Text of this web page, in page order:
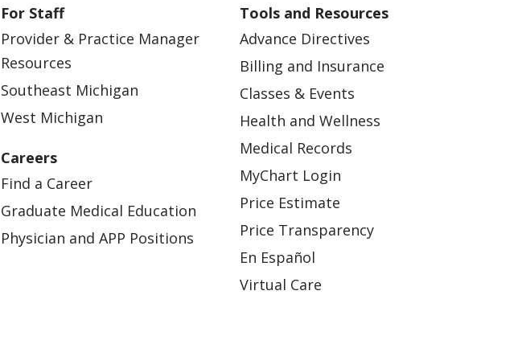
For Staff
Provider & Practice Manager
Resources
Southeast Michigan
West Michigan
Careers
Find a Career
Graduate Medical Education
Physician and APP Positions
Tools and Resources
Advance Directives
Billing and Insurance
Classes & Events
Health and Wellness
Medical Records
MyChart Login
Price Estimate
Price Transparency
En Español
Virtual Care